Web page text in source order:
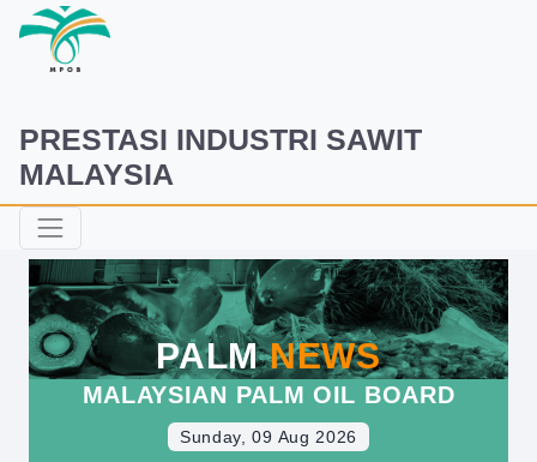
PRESTASI INDUSTRI SAWIT
MALAYSIA
PALMNEWS
MALAYSIAN PALM OIL BOARD
Sunday, 09 Aug 2026